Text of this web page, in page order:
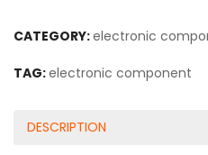
CATEGORY:electronic
TAG:electronic component
DESCRIPTION